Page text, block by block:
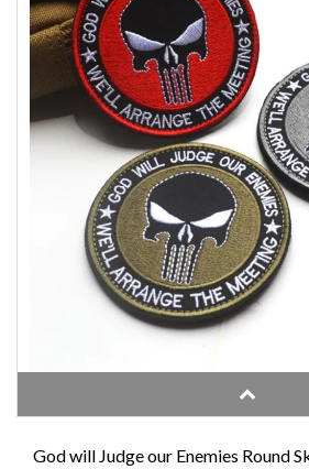
God will Judge our Enemies Round